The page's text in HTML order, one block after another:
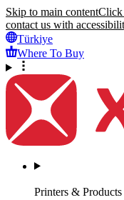
Skip to main contentClick
contact us with
Türkiye
Where To Buy
Printers & Products